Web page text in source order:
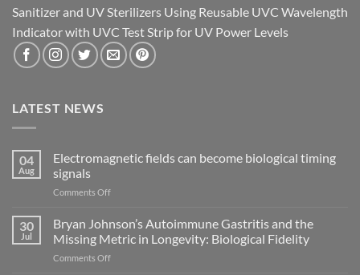
Sanitizer and UV Sterilizers Using Reusable UVC Wavelength
Indicator with UVC Test Strip for UV Power Levels
LATEST NEWS
04
Aug
Electromagnetic fields can become biological timing
signals
Comments Offon
can
become
biological
30
Jul
Bryan Johnson’s Autoimmune Gastritis and the
Missing Metric in Longevity: Biological Fidelity
Comments Offon